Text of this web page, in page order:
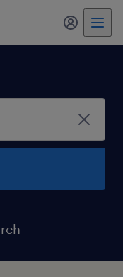
my